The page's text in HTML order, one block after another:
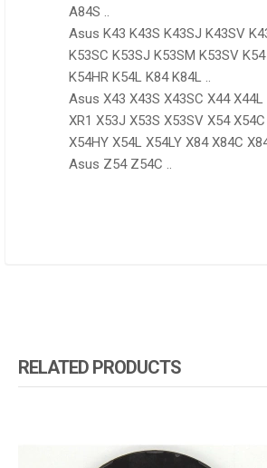
A84S ..
Asus K43 K43S K43SJ K43SV
K53SC K53SJ K53SM K53SV
K54HR K54L K84 K84L ..
Asus X43 X43S X43SC X44 X44L
XR1 X53J X53S X53SV X54
X54HY X54L X54LY X84 X84C
Asus Z54 Z54C ..
RELATED PRODUCTS